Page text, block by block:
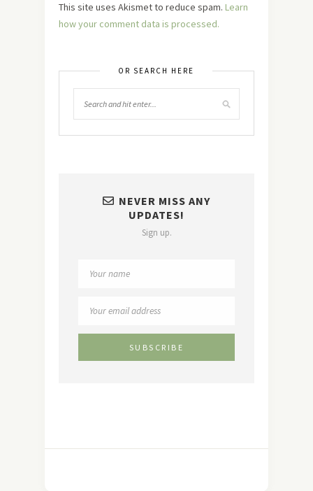
This site uses Akismet to reduce spam. Learn
how your comment data is processed.
OR SEARCH HERE
NEVER MISS ANY
UPDATES!
Sign up.